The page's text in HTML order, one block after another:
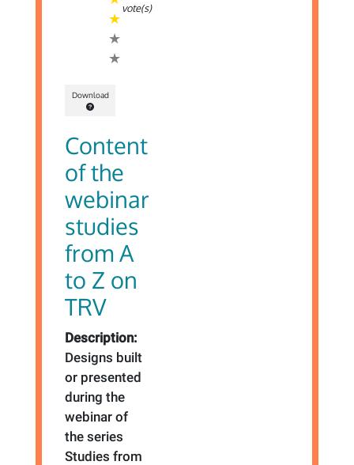
vote(s)
Download
Content
of the
webinar
studies
from A
to Z on
TRV
Description:
Designs built
or presented
during the
webinar of
the series
Studies from